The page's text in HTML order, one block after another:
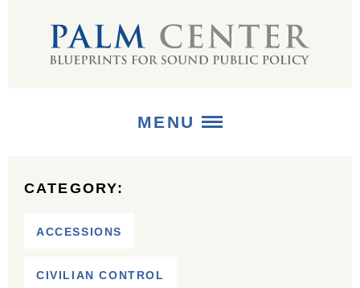
MENU
CATEGORY:
ACCESSIONS
CIVILIAN CONTROL